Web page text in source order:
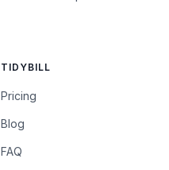
TIDYBILL
Pricing
Blog
FAQ